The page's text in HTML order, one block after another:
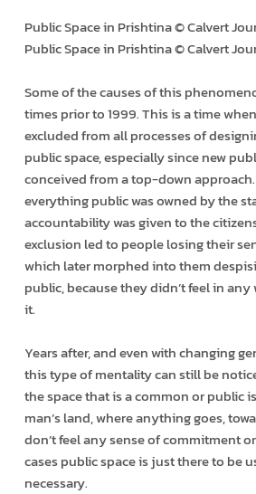
Public Space in Prishtina © Calvert
Public Space in Prishtina © Calvert
Some of the causes of this
times prior to 1999. This is a time
excluded from all processes of
public space, especially since new
conceived from a top-down
everything public was owned by the
accountability was given to the
exclusion led to people losing their
which later morphed into them
public, because they didn’t feel in
it.
Years after, and even with changing
this type of mentality can still be
the space that is a common or public
man’s land, where anything goes,
don’t feel any sense of commitment
cases public space is just there to be
necessary.